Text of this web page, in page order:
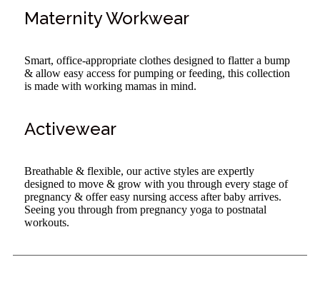
Maternity Workwear
Smart, office-appropriate clothes designed to flatter a bump
& allow easy access for pumping or feeding, this collection
is made with working mamas in mind.
Activewear
Breathable & flexible, our active styles are expertly
designed to move & grow with you through every stage of
pregnancy & offer easy nursing access after baby arrives.
Seeing you through from pregnancy yoga to postnatal
workouts.